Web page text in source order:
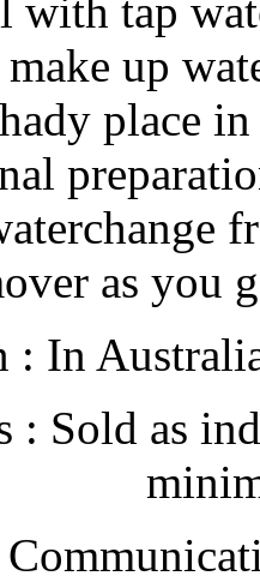
with tap
up
place
as you
: In
: Sold as